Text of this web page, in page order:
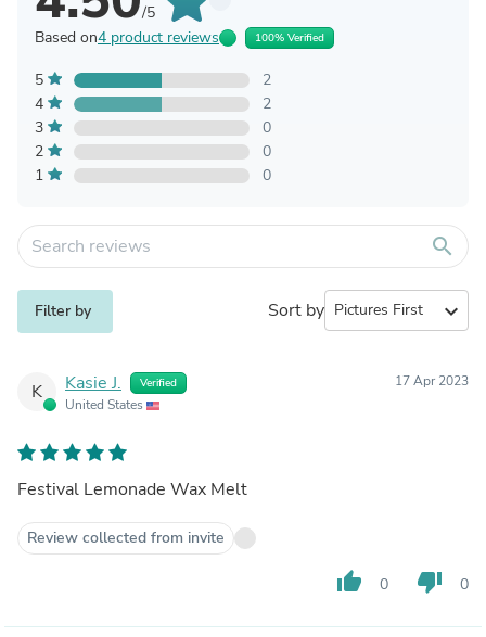
/5
Based on4 product reviews 100% Verified
5
2
4
2
3
0
2
0
1
0
search
Filter by Sort by expand_more
K Kasie J. Verified
United States
17 Apr 2023
Festival Lemonade Wax Melt
Review collected from invite
thumb_up 0 thumb_down 0